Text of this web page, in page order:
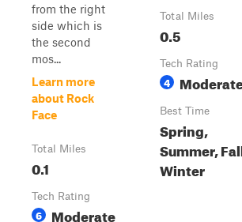
from the right
side which is
the second
mos...
Learn more
about Rock
Face
Total Miles
0.1
Tech Rating
6 Moderate
Total Miles
0.5
Tech Rating
4
Best Time
Spring,
Summer,
Winter